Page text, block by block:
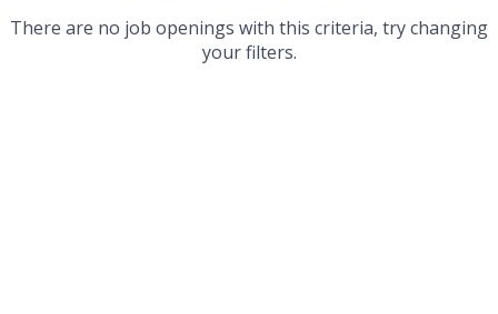
There are no job openings with this criteria, try changing
your filters.